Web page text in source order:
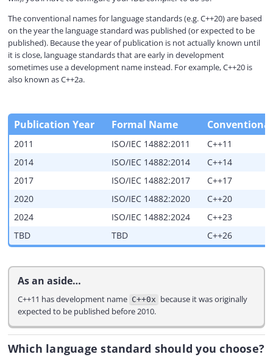
V
i
e
o
The conventional names for language standards (e.g. C++20) are based
on the year the language standard was published (or expected to be
published). Because the year of publication is not actually known until
it is close, language standards that are early in development
sometimes use a development name instead. For example, C++20 is
also known as C++2a.
Publication Year Formal Name
2011 ISO/IEC 14882:2011
C++11
2014
ISO/IEC 14882:2014
C++14
2017
ISO/IEC 14882:2017
C++17
2020
ISO/IEC 14882:2020
C++20
2024
ISO/IEC 14882:2024
C++23
TBD
TBD C++26
As an aside…
C++11 has development name C++0x because it was originally
expected to be published before 2010.
Which language standard should you choose?